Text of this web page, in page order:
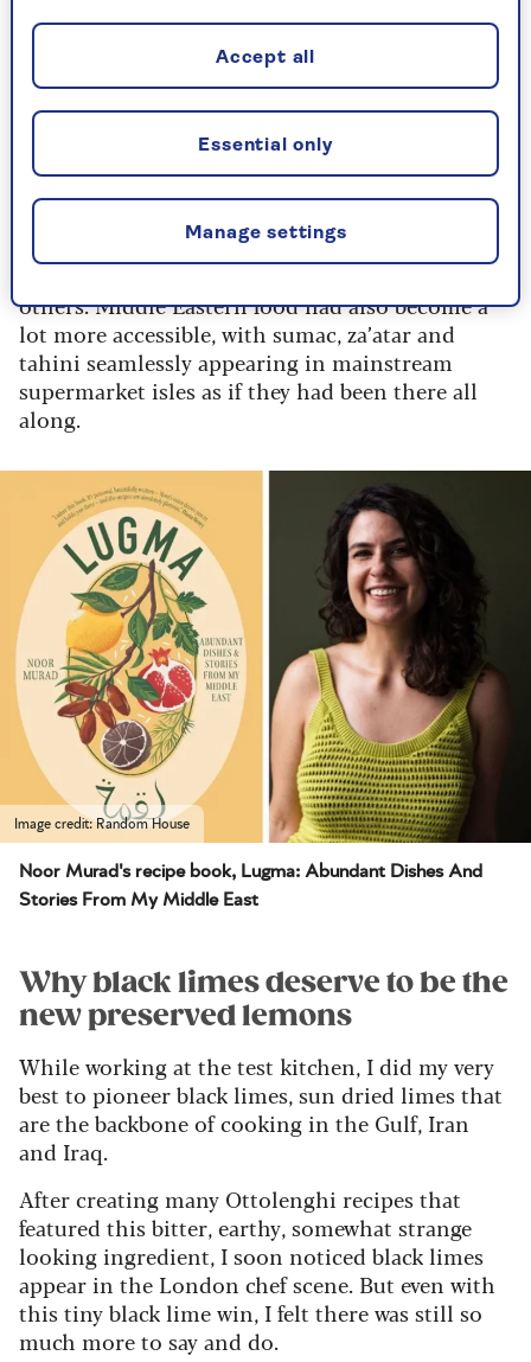
about.
Fast forward a few years and I was soon running
the Ottolenghi Test Kitchen (OTK), alongside a
treasure trove of creative minds all putting their
individual spins on dishes that would soon be
published inOttolenghi booksor columns.
This of course involved many cardamom laced,
others. Middle Eastern food had also become a
lot more accessible, with sumac, za’atar and
tahini seamlessly appearing in mainstream
supermarket isles as if they had been there all
along.
Image credit: Random House
Noor Murad's recipe book, Lugma: Abundant Dishes And
Stories From My Middle East
Why black limes deserve to be the
new preserved lemons
While working at the test kitchen, I did my very
best to pioneer black limes, sun dried limes that
are the backbone of cooking in the Gulf, Iran
and Iraq.
After creating many Ottolenghi recipes that
featured this bitter, earthy, somewhat strange
looking ingredient, I soon noticed black limes
appear in the London chef scene. But even with
this tiny black lime win, I felt there was still so
much more to say and do.
Manage settings
Essential only
Accept all